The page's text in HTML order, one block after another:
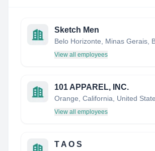
Sketch Men
Belo Horizonte, Minas Gerais,
View all employees
101 APPAREL, INC.
Orange, California, United
View all employees
T A O S